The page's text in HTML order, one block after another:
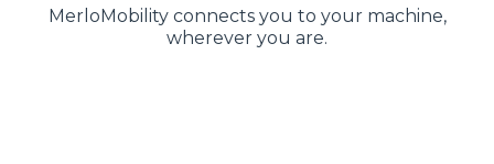
MerloMobility connects you to your machine,
wherever you are.